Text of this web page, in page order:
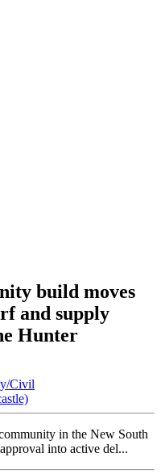
build moves
and supply
Hunter
Civil
in the New South
into active del...